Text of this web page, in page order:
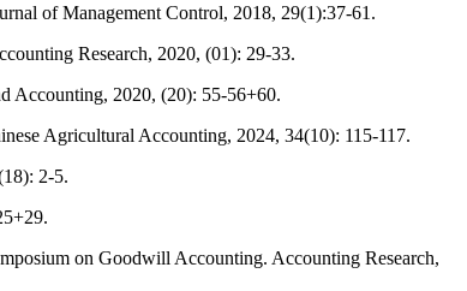
of Management Control, 2018, 29(1):37-61.
Research, 2020, (01): 29-33.
Accounting, 2020, (20): 55-56+60.
Agricultural Accounting, 2024, 34(10): 115-117.
2-5.
on Goodwill Accounting. Accounting Research,